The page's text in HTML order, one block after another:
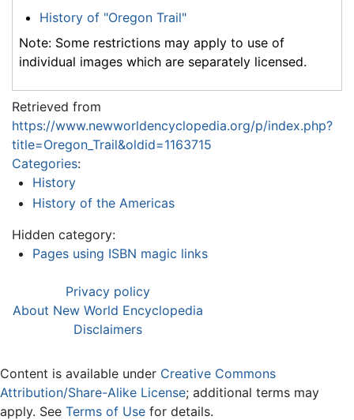
History of "Oregon Trail"
Note: Some restrictions may apply to use of
individual images which are separately licensed.
Retrieved from
https://www.newworldencyclopedia.org/p/index.php?
title=Oregon_Trail&oldid=1163715
Categories:
History
History of the Americas
Hidden category:
Pages using ISBN magic links
Privacy policy
About New World Encyclopedia
Disclaimers
Content is available under Creative Commons
Attribution/Share-Alike License; additional terms may
apply. See Terms of Use for details.